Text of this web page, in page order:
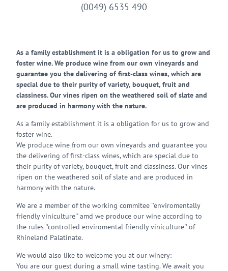
(0049) 6535 490
As a family establishment it is a obligation for us to grow and
foster wine. We produce wine from our own vineyards and
guarantee you the delivering of first-class wines, which are
special due to their purity of variety, bouquet, fruit and
classiness. Our vines ripen on the weathered soil of slate and
are produced in harmony with the nature.
As a family establishment it is a obligation for us to grow and
foster wine.
We produce wine from our own vineyards and guarantee you
the delivering of first-class wines, which are special due to
their purity of variety, bouquet, fruit and classiness. Our vines
ripen on the weathered soil of slate and are produced in
harmony with the nature.
We are a member of the working commitee ''enviromentally
friendly viniculture'' amd we produce our wine according to
the rules ''controlled enviromental friendly viniculture'' of
Rhineland Palatinate.
We would also like to welcome you at our winery:
You are our guest during a small wine tasting. We await you